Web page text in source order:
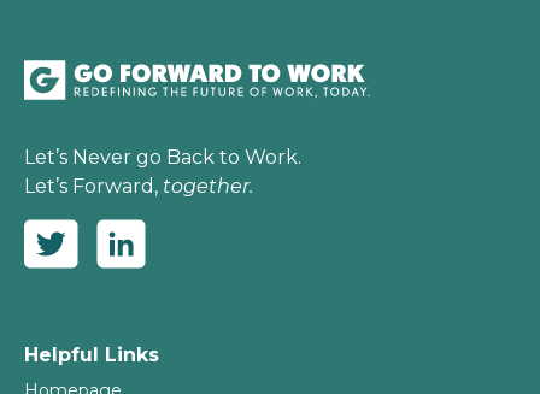
Let’s Never go Back to Work.
Let’s Forward, together.
Helpful Links